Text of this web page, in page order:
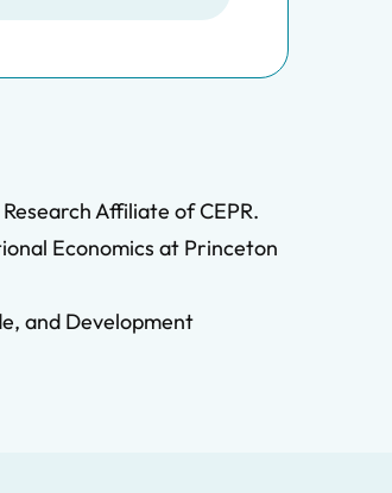
Affiliate of CEPR.
Economics at Princeton
and Development